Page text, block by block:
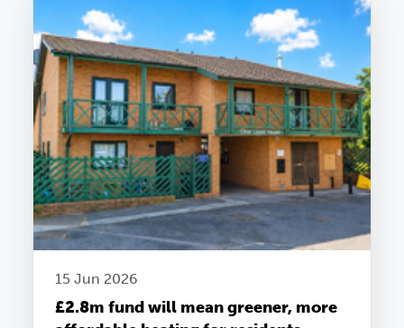
15 Jun 2026
£2.8m fund will mean greener, more